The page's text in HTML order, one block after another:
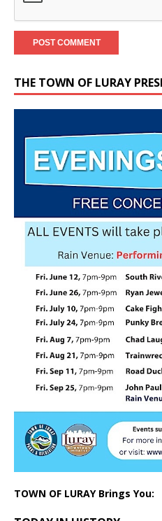
THE TOWN OF LURAY
TOWN OF LURAY Brings You: